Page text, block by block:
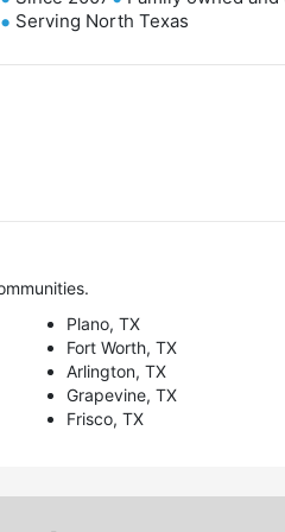
Serving North Texas
Plano, TX
Fort Worth, TX
Arlington, TX
Grapevine, TX
Frisco, TX